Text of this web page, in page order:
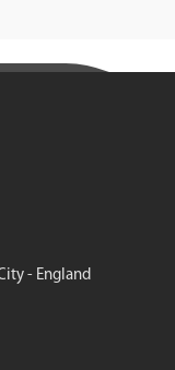
- England